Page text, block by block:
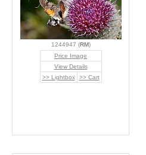
1244947 (RM)
Price Image
View Details
>> Lightbox
>> Cart